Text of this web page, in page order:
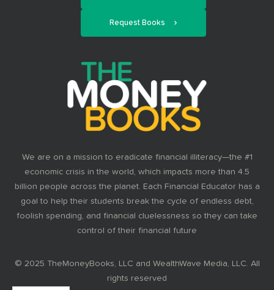
We are on a mission to eradicate financial illiteracy—the #1
economic crisis in the world, which impacts more than 4.5
billion people across the planet. Each Financial Educator has a
goal to help their students break the cycle of endless debt,
foolish spending, and financial cluelessness so they can take
control of their financial future
© 2025 TheMoneyBooks, LLC and WealthWave Media, LLC. All
rights reserved
Request Books